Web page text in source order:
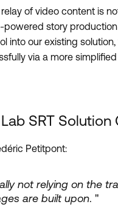
of video content is
story
into our existing
via a more
SRT Solution
Petitpont:
not relying on the
are built upon. "